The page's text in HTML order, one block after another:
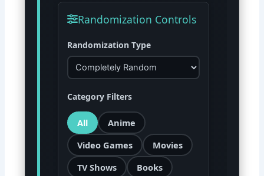
Randomization Controls
Randomization Type
Category Filters
All
Anime
Video Games
Movies
TV Shows
Books